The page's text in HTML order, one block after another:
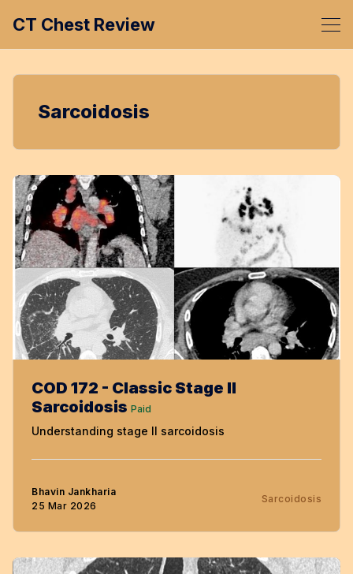
CT Chest Review
Sarcoidosis
COD 172 - Classic Stage II
Sarcoidosis Paid
Understanding stage II sarcoidosis
Bhavin Jankharia
25 Mar 2026
Sarcoidosis